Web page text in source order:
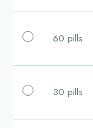
60 pills
30 pills